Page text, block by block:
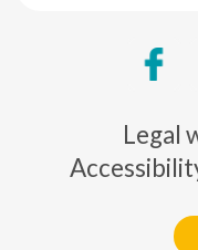
Legal